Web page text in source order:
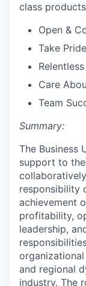
class
Open &
Take
Care
Team
Summary:
The Business
support to
responsibility
achievement
profitability,
leadership,
and regional
industry. The